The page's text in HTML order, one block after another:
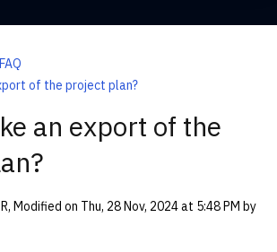
FAQ
of the project plan?
an export of the
Modified on Thu, 28 Nov, 2024 at 5:48 PM by